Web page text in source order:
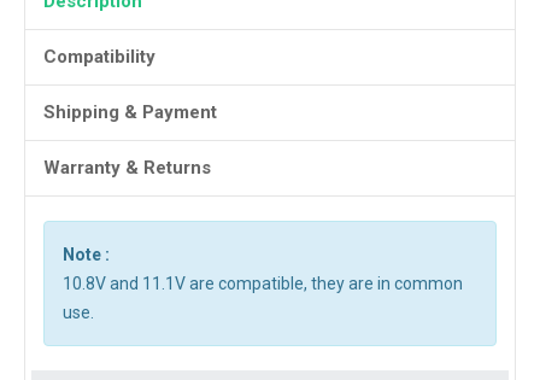
Compatibility
Shipping & Payment
Warranty & Returns
Note :
10.8V and 11.1V are compatible, they are in common
use.